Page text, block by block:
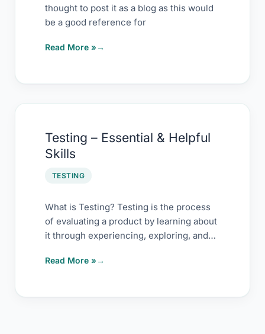
thought to post it as a blog as this would
be a good reference for
videos
on
Read More »
Testing – Essential & Helpful
Skills
TESTING
What is Testing? Testing is the process
of evaluating a product by learning about
it through experiencing, exploring, and
–
Essential
Skills
Read More »